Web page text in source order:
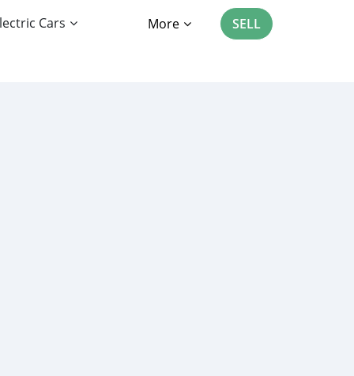
Cars More SELL